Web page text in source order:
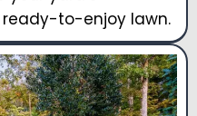
to-enjoy lawn.